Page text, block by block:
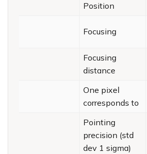
Position
Focusing
Focusing
distance
One pixel
corresponds to
Pointing
precision (std
dev 1 sigma)